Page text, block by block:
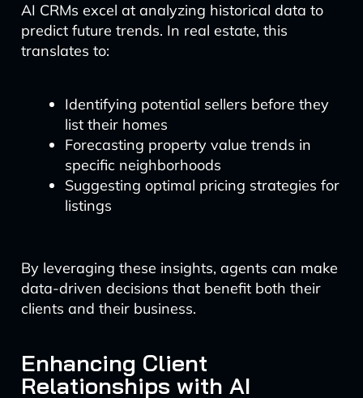
AI CRMs excel at analyzing historical data to
predict future trends. In real estate, this
translates to:
Identifying potential sellers before they
list their homes
Forecasting property value trends in
specific neighborhoods
Suggesting optimal pricing strategies for
listings
By leveraging these insights, agents can make
data-driven decisions that benefit both their
clients and their business.
Enhancing Client
Relationships with AI